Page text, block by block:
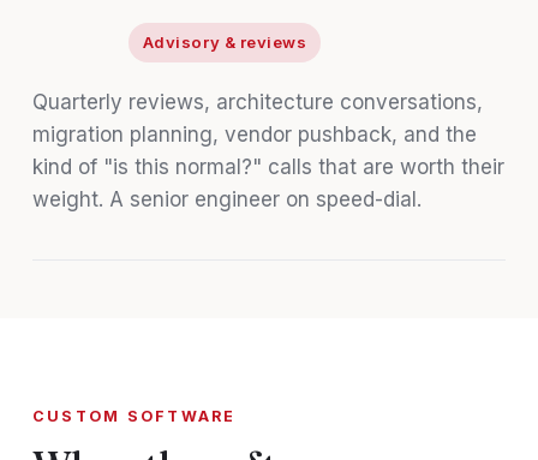
Advisory & reviews
Quarterly reviews, architecture conversations,
migration planning, vendor pushback, and the
kind of "is this normal?" calls that are worth their
weight. A senior engineer on speed-dial.
CUSTOM SOFTWARE